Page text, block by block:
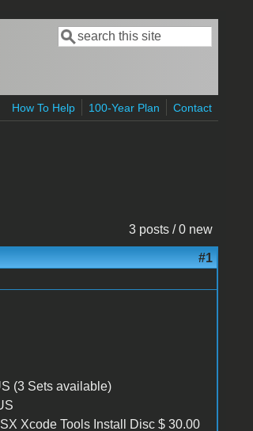
Search form
Search
How To Help 100-Year Plan Contact
3 posts / 0 new
#1
(3 Sets available)
Xcode Tools Install Disc $ 30.00